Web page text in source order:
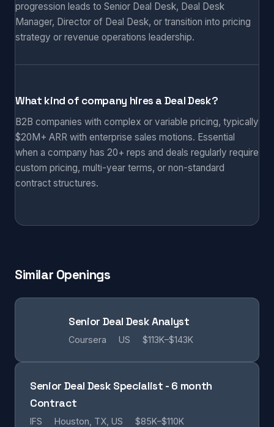
progression leads to Senior Deal Desk, Deal Desk
Manager, Director of Deal Desk, or transition into pricing
strategy or revenue operations leadership.
What kind of company hires a Deal Desk?
B2B companies with complex or variable pricing, typically
$20M+ ARR with enterprise sales motions. Essential
when a company has 20+ reps and deals regularly require
custom pricing, multi-year terms, or non-standard
contract structures.
Similar Openings
Senior Deal Desk Analyst
Coursera US $113K–$143K
Senior Deal Desk Specialist - 6 month
Contract
IFS Houston, TX, US $85K–$110K